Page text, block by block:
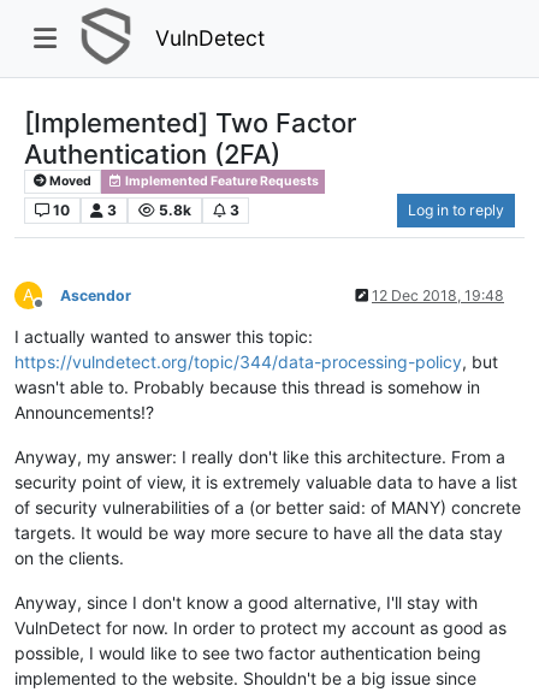
VulnDetect
[Implemented] Two Factor
Authentication (2FA)
Moved Implemented Feature Requests
10 3 5.8k 3 Log in to reply
A
Offline
Ascendor 12 Dec 2018, 19:48
I actually wanted to answer this topic:
https://vulndetect.org/topic/344/data-processing-policy, but
wasn't able to. Probably because this thread is somehow in
Announcements!?
Anyway, my answer: I really don't like this architecture. From a
security point of view, it is extremely valuable data to have a list
of security vulnerabilities of a (or better said: of MANY) concrete
targets. It would be way more secure to have all the data stay
on the clients.
Anyway, since I don't know a good alternative, I'll stay with
VulnDetect for now. In order to protect my account as good as
possible, I would like to see two factor authentication being
implemented to the website. Shouldn't be a big issue since